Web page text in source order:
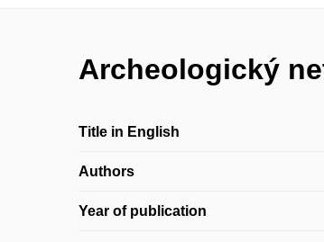
Archeologický
Title in English
Authors
Year of publication